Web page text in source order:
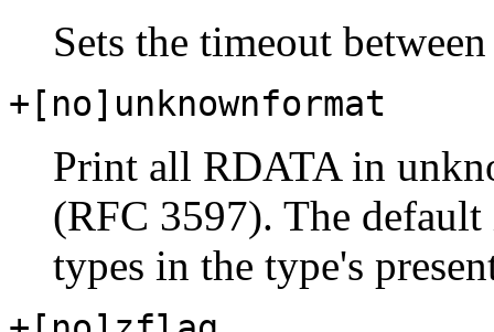
Sets the timeout
+[no]unknownformat
Print all RDATA in
(RFC 3597). The
types in the type's